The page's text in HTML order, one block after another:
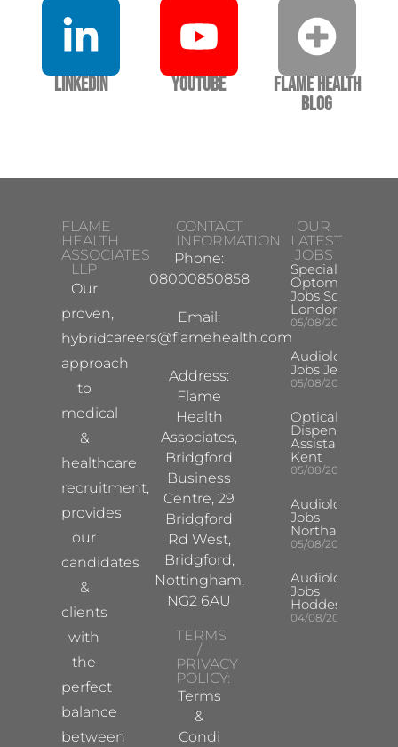
LinkedIn YouTube
Flame Health
Blog
FLAME
HEALTH
ASSOCIATES
LLP
Our
proven,
hybrid
approach
to
medical
&
healthcare
recruitment,
provides
our
candidates
&
clients
with
the
perfect
balance
between
CONTACT
INFORMATION
Phone:
08000850858
Email:
careers@flamehealth.com
Address:
Flame
Health
Associates,
Bridgford
Business
Centre, 29
Bridgford
Rd West,
Bridgford,
Nottingham,
NG2 6AU
TERMS
/
PRIVACY
POLICY:
Terms
&
Condi
OUR
LATEST
JOBS
Specialist
Optometrist
Jobs South
London
05/08/2026
Audiologist
Jobs Jersey
05/08/2026
Optical
Dispensing
Assistant
Kent
05/08/2026
Audiologist
Jobs
Northampton
05/08/2026
Audiologist
Jobs
Hoddesdon
04/08/2026